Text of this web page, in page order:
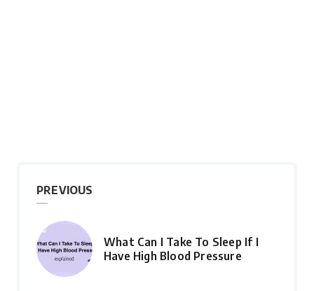
PREVIOUS
What Can I Take To Sleep If I
Have High Blood Pressure